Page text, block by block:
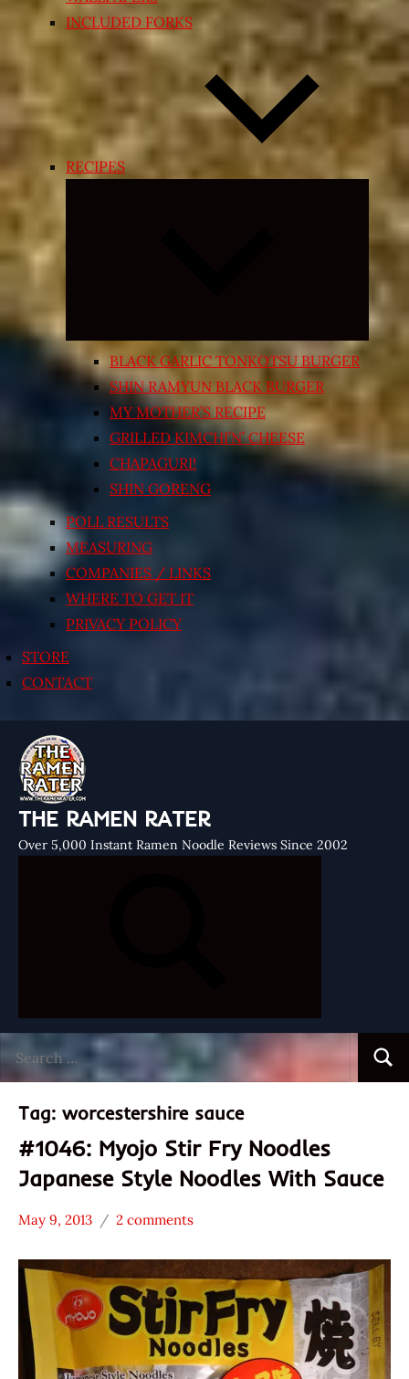
INCLUDED FORKS
RECIPES
Expand
menu
BLACK GARLIC TONKOTSU BURGER
SHIN RAMYUN BLACK BURGER
MY MOTHER’S RECIPE
GRILLED KIMCHI’N’ CHEESE
CHAPAGURI!
SHIN GORENG
POLL RESULTS
MEASURING
COMPANIES / LINKS
WHERE TO GET IT
PRIVACY POLICY
STORE
CONTACT
THE RAMEN RATER
Over 5,000 Instant Ramen Noodle Reviews Since 2002
for:
Tag: worcestershire sauce
#1046: Myojo Stir Fry Noodles
Japanese Style Noodles With Sauce
Stars
3.1 -
4.0
Myojo
Other
May 9, 2013
Hans
Ramen
Rater"
Lienesch
2 comments